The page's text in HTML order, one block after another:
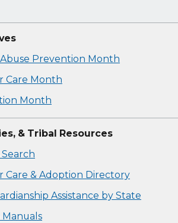
Prevention Month
Care Month
Month
& Tribal Resources
Care & Adoption Directory
Assistance by State
Manuals